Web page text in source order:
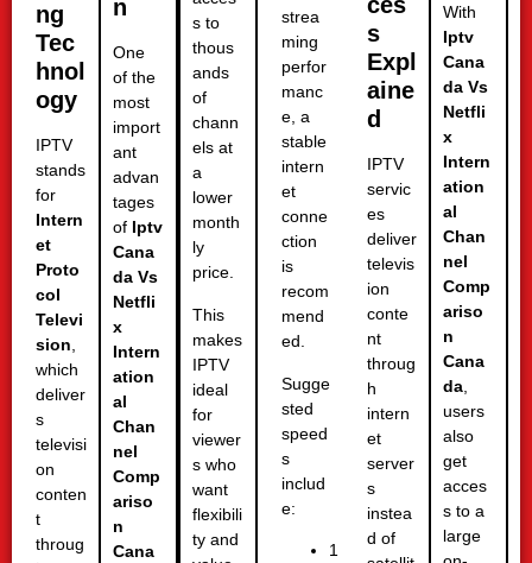
ng
Tec
hnol
ogy
IPTV
stands
for
Intern
et
Proto
col
Televi
sion,
which
deliver
s
televisi
on
conten
t
throug
n
One
of the
most
import
ant
advan
tages
of Iptv
Cana
da Vs
Netfli
x
Intern
ation
al
Chan
nel
Comp
ariso
n
Cana
s to
thous
ands
of
chann
els at
a
lower
month
ly
price.
This
makes
IPTV
ideal
for
viewer
s who
want
flexibili
ty and
strea
ming
perfor
manc
e, a
stable
intern
et
conne
ction
is
recom
mend
ed.
Sugge
sted
speed
s
includ
e:
1
s
Expl
aine
d
IPTV
servic
es
deliver
televis
ion
conte
nt
throug
h
intern
et
server
s
instea
d of
With
Iptv
Cana
da Vs
Netfli
x
Intern
ation
al
Chan
nel
Comp
ariso
n
Cana
da,
users
also
get
acces
s to a
large